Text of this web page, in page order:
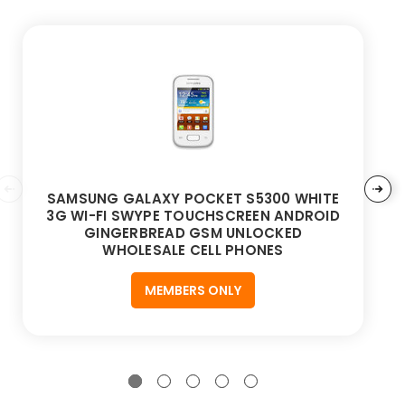
SAMSUNG GALAXY POCKET S5300 WHITE
3G WI-FI SWYPE TOUCHSCREEN ANDROID
GINGERBREAD GSM UNLOCKED
WHOLESALE CELL PHONES
MEMBERS ONLY